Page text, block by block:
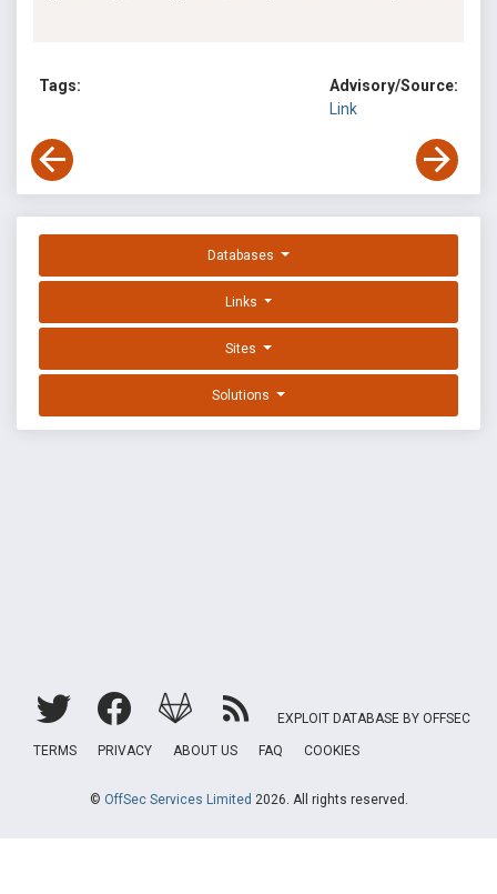
Tags:
Advisory/Source:
Link
Databases
Links
Sites
Solutions
EXPLOIT DATABASE BY OFFSEC
TERMS PRIVACY ABOUT US FAQ COOKIES
© OffSec Services Limited 2026. All rights reserved.